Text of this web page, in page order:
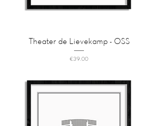
Theater de Lievekamp - OSS
Price
€39.00